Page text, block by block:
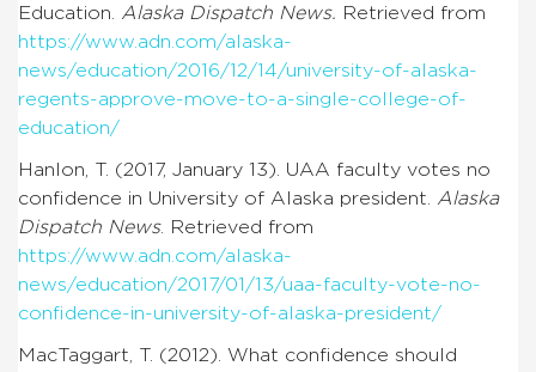
Education. Alaska Dispatch News. Retrieved from
https://www.adn.com/alaska-
news/education/2016/12/14/university-of-alaska-
regents-approve-move-to-a-single-college-of-
education/
Hanlon, T. (2017, January 13). UAA faculty votes no
confidence in University of Alaska president. Alaska
Dispatch News. Retrieved from
https://www.adn.com/alaska-
news/education/2017/01/13/uaa-faculty-vote-no-
confidence-in-university-of-alaska-president/
MacTaggart, T. (2012). What confidence should